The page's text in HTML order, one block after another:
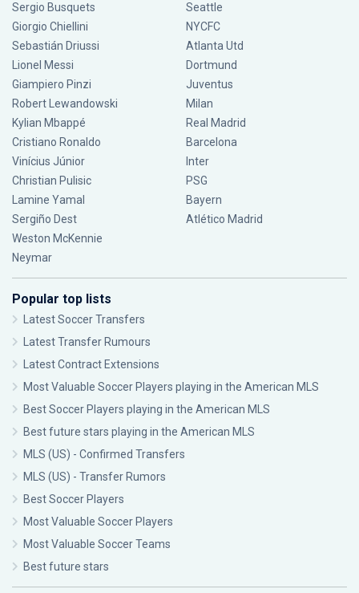
Sergio Busquets
Giorgio Chiellini
Sebastián Driussi
Lionel Messi
Giampiero Pinzi
Robert Lewandowski
Kylian Mbappé
Cristiano Ronaldo
Vinícius Júnior
Christian Pulisic
Lamine Yamal
Sergiño Dest
Weston McKennie
Neymar
Seattle
NYCFC
Atlanta Utd
Dortmund
Juventus
Milan
Real Madrid
Barcelona
Inter
PSG
Bayern
Atlético Madrid
Popular top lists
Latest Soccer Transfers
Latest Transfer Rumours
Latest Contract Extensions
Most Valuable Soccer Players playing in the American MLS
Best Soccer Players playing in the American MLS
Best future stars playing in the American MLS
MLS (US) - Confirmed Transfers
MLS (US) - Transfer Rumors
Best Soccer Players
Most Valuable Soccer Players
Most Valuable Soccer Teams
Best future stars